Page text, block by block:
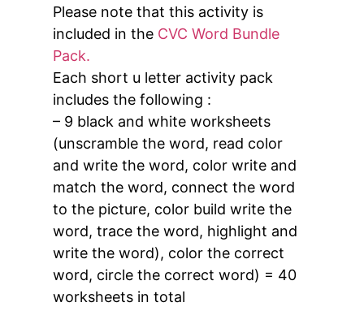
Please note that this activity is
included in the CVC Word Bundle
Pack.
Each short u letter activity pack
includes the following :
– 9 black and white worksheets
(unscramble the word, read color
and write the word, color write and
match the word, connect the word
to the picture, color build write the
word, trace the word, highlight and
write the word), color the correct
word, circle the correct word) = 40
worksheets in total